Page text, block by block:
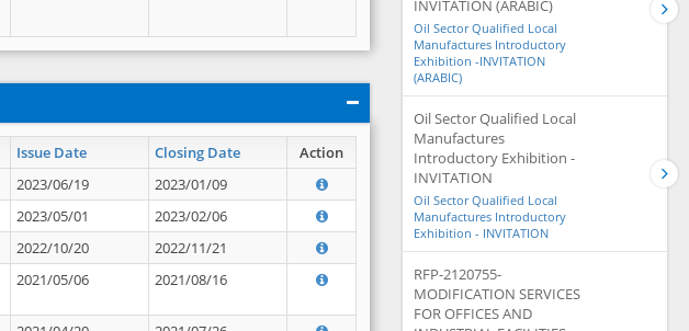
Issue Date Closing Date Action
2023/06/19
2023/01/09
2023/05/01
2023/02/06
2022/10/20
2022/11/21
2021/05/06 2021/08/16
INVITATION (ARABIC)
Oil Sector Qualified Local
Manufactures Introductory
Exhibition -INVITATION
(ARABIC)
Oil Sector Qualified Local
Manufactures
Introductory Exhibition -
INVITATION
Oil Sector Qualified Local
Manufactures Introductory
Exhibition - INVITATION
RFP-2120755-
MODIFICATION SERVICES
FOR OFFICES AND